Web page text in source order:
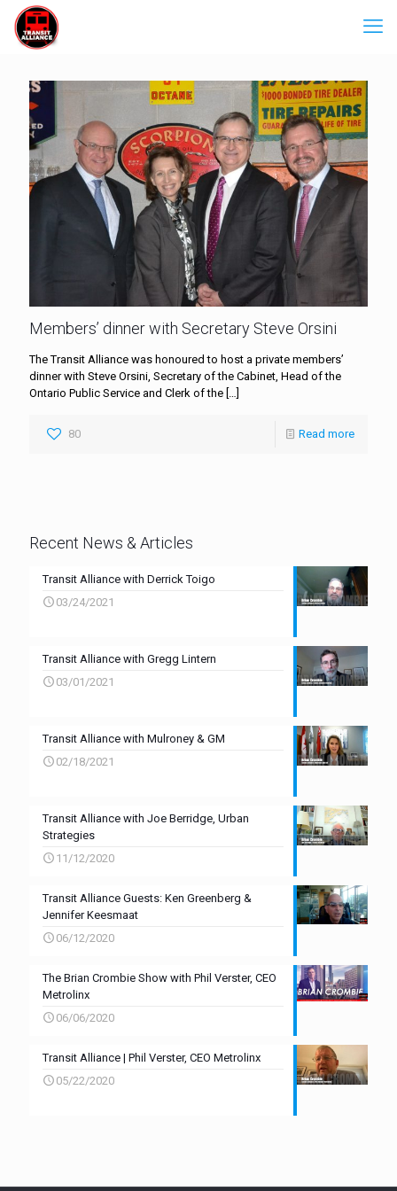
Members’ dinner with Secretary Steve Orsini
The Transit Alliance was honoured to host a private members’
dinner with Steve Orsini, Secretary of the Cabinet, Head of the
Ontario Public Service and Clerk of the […]
80 Read more
Recent News & Articles
Transit Alliance with Derrick Toigo
03/24/2021
Transit Alliance with Gregg Lintern
03/01/2021
Transit Alliance with Mulroney & GM
02/18/2021
Transit Alliance with Joe Berridge, Urban
Strategies
11/12/2020
Transit Alliance Guests: Ken Greenberg &
Jennifer Keesmaat
06/12/2020
The Brian Crombie Show with Phil Verster, CEO
Metrolinx
06/06/2020
Transit Alliance | Phil Verster, CEO Metrolinx
05/22/2020